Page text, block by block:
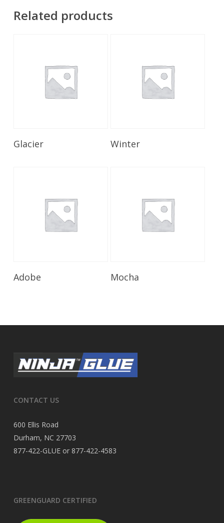
Related products
Glacier Winter
Adobe Mocha
CONTACT US
600 Ellis Road
Durham, NC 27703
877-422-GLUE or 877-422-4583
GREENGUARD CERTIFIED